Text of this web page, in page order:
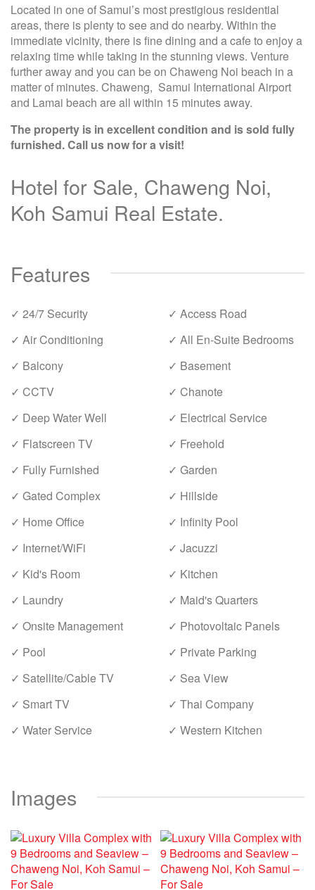
Located in one of Samui’s most prestigious residential
areas, there is plenty to see and do nearby. Within the
immediate vicinity, there is fine dining and a cafe to enjoy a
relaxing time while taking in the stunning views. Venture
further away and you can be on Chaweng Noi beach in a
matter of minutes. Chaweng, Samui International Airport
and Lamai beach are all within 15 minutes away.
The property is in excellent condition and is sold fully
furnished. Call us now for a visit!
Hotel for Sale, Chaweng Noi,
Koh Samui Real Estate.
Features
✓ 24/7 Security
✓ Access Road
✓ Air Conditioning
✓ All En-Suite Bedrooms
✓ Balcony
✓ Basement
✓ CCTV
✓ Chanote
✓ Deep Water Well
✓ Electrical Service
✓ Flatscreen TV
✓ Freehold
✓ Fully Furnished
✓ Garden
✓ Gated Complex
✓ Hillside
✓ Home Office
✓ Infinity Pool
✓ Internet/WiFi
✓ Jacuzzi
✓ Kid's Room
✓ Kitchen
✓ Laundry
✓ Maid's Quarters
✓ Onsite Management
✓ Photovoltaic Panels
✓ Pool
✓ Private Parking
✓ Satellite/Cable TV
✓ Sea View
✓ Smart TV
✓ Thai Company
✓ Water Service
✓ Western Kitchen
Images